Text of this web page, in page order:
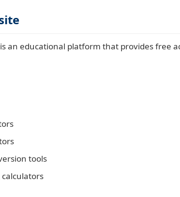
an educational platform that provides free
tools
calculators